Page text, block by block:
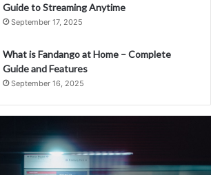
Guide to Streaming Anytime
September 17, 2025
What is Fandango at Home – Complete
Guide and Features
September 16, 2025
is
Fandango
at